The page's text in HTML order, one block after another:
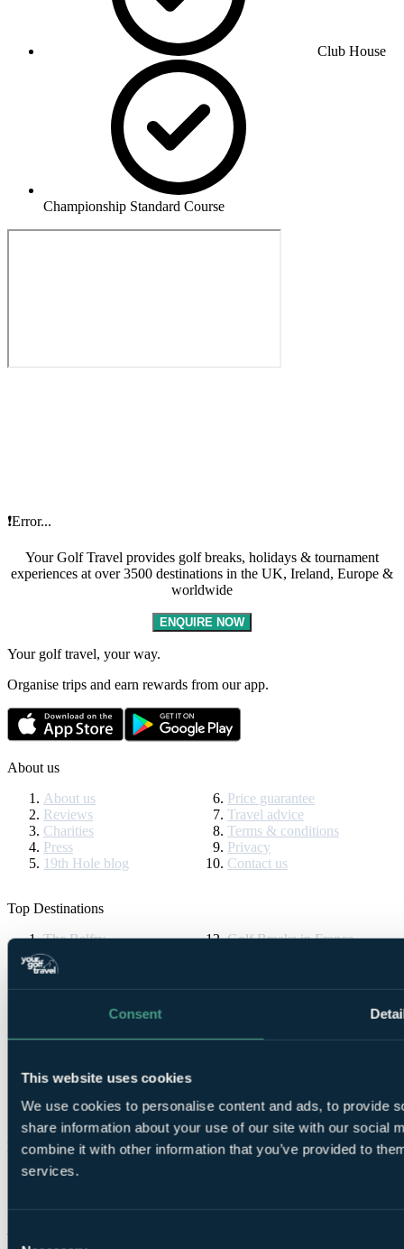
Consent
This website uses cookies
We use cookies to personalise content and ads, to provide
share information about your use of our site with our social
combine it with other information that you’ve provided to
services.
Consent
Club House
Championship Standard Course
❗Error...
Your Golf Travel provides golf breaks, holidays & tournament
experiences at over 3500 destinations in the UK, Ireland, Europe &
worldwide
ENQUIRE NOW
Your golf travel, your way.
Organise trips and earn rewards from our app.
About us
About us
Reviews
Charities
Press
19th Hole blog
Price guarantee
Travel advice
Terms & conditions
Privacy
Contact us
Top Destinations
The Belfry
Ryder Cup
Celtic Manor
The Masters
St Andrews Golf Tours
Turnberry Resort
Gleneagles
Ireland Golf Breaks
Dona Filipa
Golf Breaks in France
La Manga
Golf Breaks in Turkey
PGA Pro
Partners & Brands
Partners
YGT Brochures